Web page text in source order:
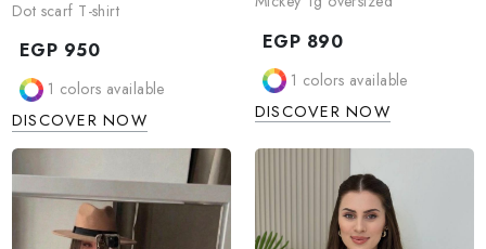
DOT SCARF T-SHIRT
Dot scarf T-shirt
OVERSIZED
Mickey Tg oversized